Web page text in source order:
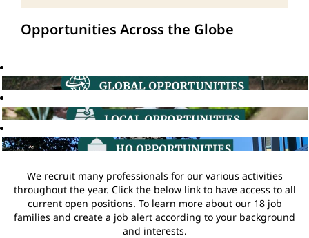
Opportunities Across the Globe
We recruit many professionals for our various activities
throughout the year. Click the below link to have access to all
current open positions. To learn more about our 18 job
families and create a job alert according to your background
and interests.